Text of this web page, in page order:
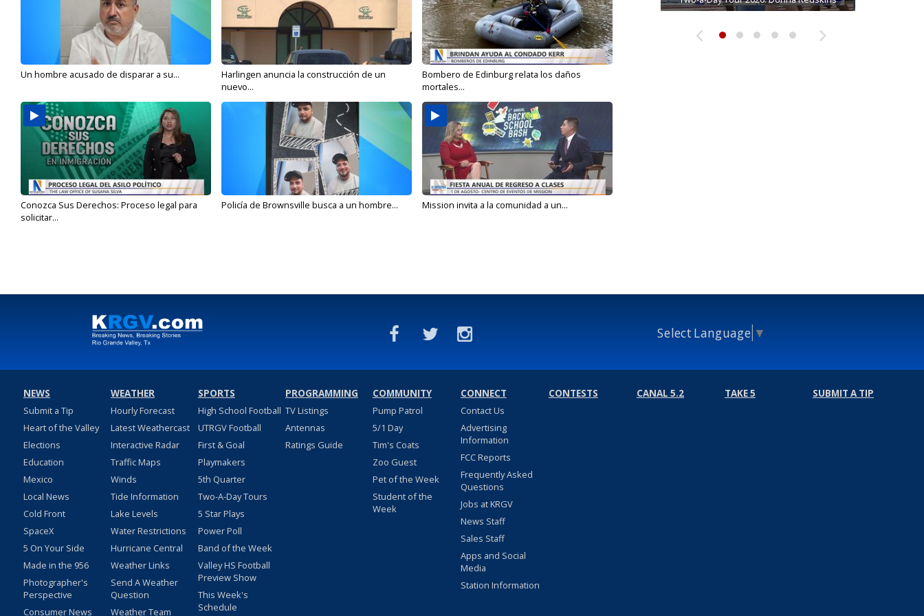
Un hombre acusado de disparar a su...
Harlingen anuncia la construcción de un
nuevo...
Bombero de Edinburg relata los daños
mortales...
Conozca Sus Derechos: Proceso legal para
solicitar...
Policía de Brownsville busca a un hombre... Mission invita a la comunidad a un...
Select Language ▼
NEWS
Submit a Tip
Heart of the Valley
Elections
Education
Mexico
Local News
Cold Front
SpaceX
5 On Your Side
Made in the 956
Photographer's
Perspective
Consumer News
WEATHER
Hourly Forecast
Latest Weathercast
Interactive Radar
Traffic Maps
Winds
Tide Information
Lake Levels
Water Restrictions
Hurricane Central
Weather Links
Send A Weather
Question
Weather Team
SPORTS
High School Football
UTRGV Football
First & Goal
Playmakers
5th Quarter
Two-A-Day Tours
5 Star Plays
Power Poll
Band of the Week
Valley HS Football
Preview Show
This Week's
Schedule
PROGRAMMING
TV Listings
Antennas
Ratings Guide
COMMUNITY
Pump Patrol
5/1 Day
Tim's Coats
Zoo Guest
Pet of the Week
Student of the
Week
CONNECT
Contact Us
Advertising
Information
FCC Reports
Frequently Asked
Questions
Jobs at KRGV
News Staff
Sales Staff
Apps and Social
Media
Station Information
CONTESTS CANAL 5.2 TAKE 5 SUBMIT A TIP